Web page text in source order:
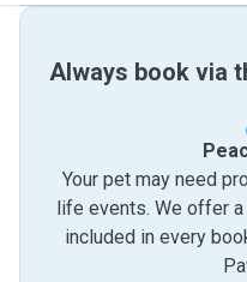
Always book via
Your pet may need
life events. We offer a
included in every